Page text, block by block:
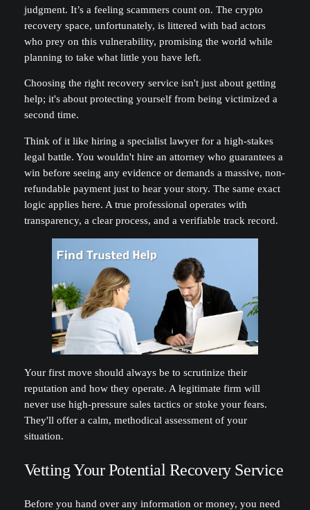
judgment. It’s a feeling scammers count on. The crypto
recovery space, unfortunately, is littered with bad actors
who prey on this vulnerability, promising the world while
planning to take what little you have left.
Choosing the right recovery service isn't just about getting
help; it's about protecting yourself from being victimized a
second time.
Think of it like hiring a specialist lawyer for a high-stakes
legal battle. You wouldn't hire an attorney who guarantees a
win before seeing any evidence or demands a massive, non-
refundable payment just to hear your story. The same exact
logic applies here. A true professional operates with
transparency, a clear process, and a verifiable track record.
Your first move should always be to scrutinize their
reputation and how they operate. A legitimate firm will
never use high-pressure sales tactics or stoke your fears.
They'll offer a calm, methodical assessment of your
situation.
Vetting Your Potential Recovery Service
Before you hand over any information or money, you need